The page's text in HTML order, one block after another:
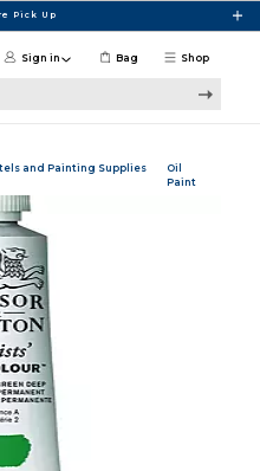
Pick Up
Shop
Sign in Bag
and Painting Supplies
Oil
Paint